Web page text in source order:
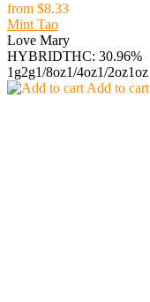
from $8.33
Mint Tao
Love Mary
HYBRIDTHC: 30.96%
1g2g1/8oz1/4oz1/2oz1oz
Add to cart